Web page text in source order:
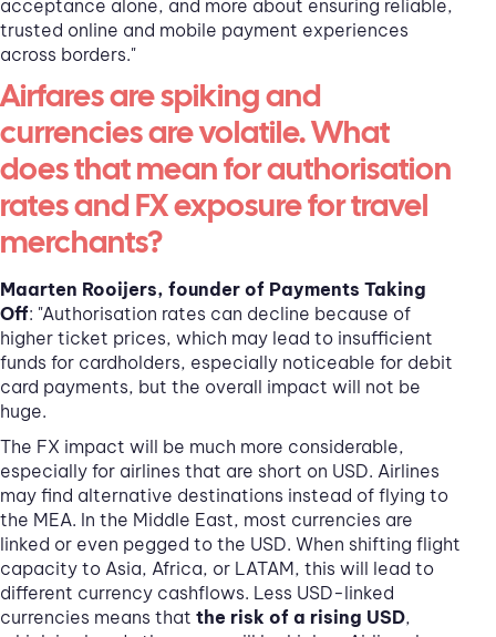
acceptance alone, and more about ensuring reliable,
trusted online and mobile payment experiences
across borders."
Airfares are spiking and
currencies are volatile. What
does that mean for authorisation
rates and FX exposure for travel
merchants?
Maarten Rooijers, founder of Payments Taking
Off: "Authorisation rates can decline because of
higher ticket prices, which may lead to insufficient
funds for cardholders, especially noticeable for debit
card payments, but the overall impact will not be
huge.
The FX impact will be much more considerable,
especially for airlines that are short on USD. Airlines
may find alternative destinations instead of flying to
the MEA. In the Middle East, most currencies are
linked or even pegged to the USD. When shifting flight
capacity to Asia, Africa, or LATAM, this will lead to
different currency cashflows. Less USD-linked
currencies means that the risk of a rising USD,